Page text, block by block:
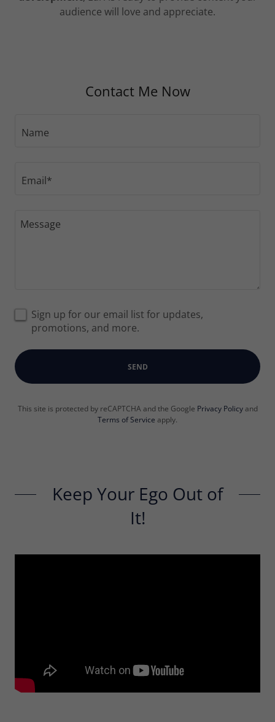
audience will love and appreciate.
Contact Me Now
Name
Email*
Sign up for our email list for updates,
promotions, and more.
SEND
This site is protected by reCAPTCHA and the Google Privacy Policyand
Terms of Service apply.
Keep Your Ego Out of
It!